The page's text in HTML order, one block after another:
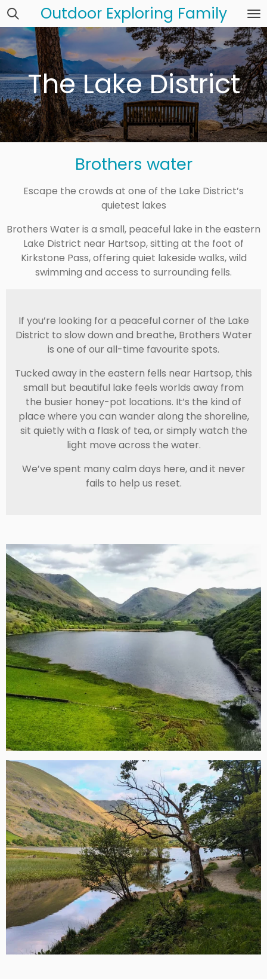
Skip
to
main
content
Outdoor Exploring Family
The Lake District
Brothers water
Escape the crowds at one of the Lake District’s
quietest lakes
Brothers Water is a small, peaceful lake in the eastern
Lake District near Hartsop, sitting at the foot of
Kirkstone Pass, offering quiet lakeside walks, wild
swimming and access to surrounding fells.
If you’re looking for a peaceful corner of the Lake
District to slow down and breathe, Brothers Water
is one of our all-time favourite spots.
Tucked away in the eastern fells near Hartsop, this
small but beautiful lake feels worlds away from
the busier honey-pot locations. It’s the kind of
place where you can wander along the shoreline,
sit quietly with a flask of tea, or simply watch the
light move across the water.
We’ve spent many calm days here, and it never
fails to help us reset.